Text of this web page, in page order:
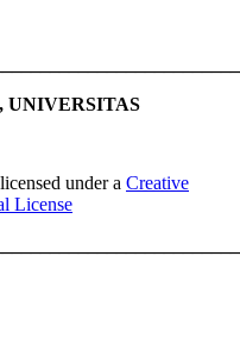
UNIVERSITAS
under a Creative
License